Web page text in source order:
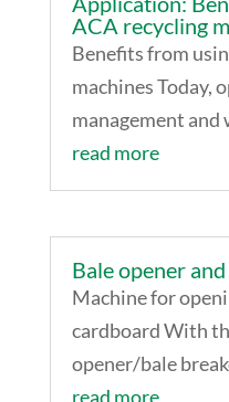
ACA recycling
Benefits from
machines Today,
management and
read more
Bale opener
Machine for
cardboard With
opener/bale
read more